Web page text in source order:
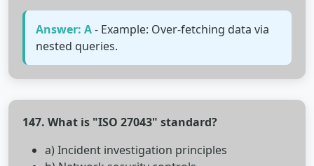
Answer: A- Example: Over-fetching data via
nested queries.
147. What is "ISO 27043" standard?
a) Incident investigation principles